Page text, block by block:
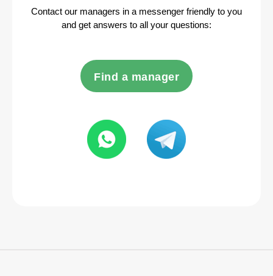
Contact our managers in a messenger friendly to you
and get answers to all your questions:
Find a manager